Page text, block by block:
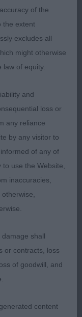
him a
throughout
Today I felt
lost some
at home,
keep males
for his
Montelle (imp
of the
the extent
excludes all
might otherwise
of equity.
and
loss or
any reliance
by any visitor to
of any of
use the Website,
inaccuracies,
shall
or contracts, loss
of goodwill, and
content